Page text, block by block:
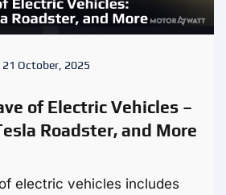
21 October, 2025
of Electric Vehicles –
Roadster, and More
electric vehicles includes